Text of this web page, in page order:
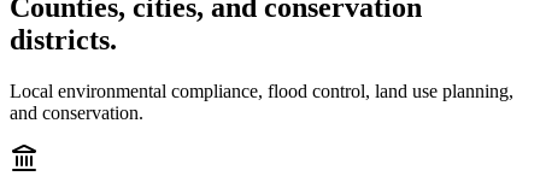
Counties, cities, and conservation
districts.
Local environmental compliance, flood control, land use planning,
and conservation.